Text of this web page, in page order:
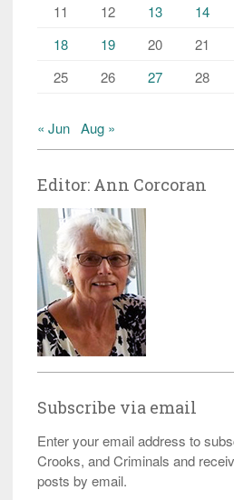
11 12 13 14
18
19 20 21
25
26 27 28
« Jun Aug »
Editor: Ann Corcoran
Subscribe via email
Enter your email address to
Crooks, and Criminals and
posts by email.